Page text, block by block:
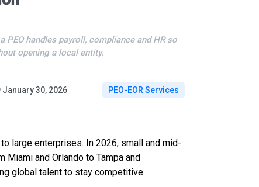
PEO handles payroll, compliance and HR so
opening a local entity.
January 30, 2026 PEO-EOR Services
large enterprises. In 2026, small and mid-
Miami and Orlando to Tampa and
global talent to stay competitive.